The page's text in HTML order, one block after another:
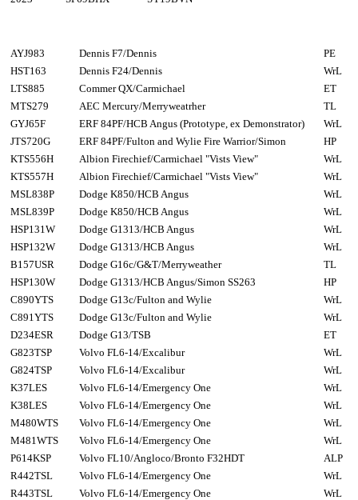
AYJ983 Dennis F7/Dennis
PE
HST163
Dennis F24/Dennis
WrL
LTS885
Commer QX/Carmichael
ET
MTS279
AEC Mercury/Merryweatrher
TL
GYJ65F
ERF 84PF/HCB Angus (Prototype, ex Demonstrator)
WrL
JTS720G
ERF 84PF/Fulton and Wylie Fire Warrior/Simon
HP
KTS556H
Albion Firechief/Carmichael "Vists View"
WrL
KTS557H
Albion Firechief/Carmichael "Vists View"
WrL
MSL838P
Dodge K850/HCB Angus
WrL
MSL839P
Dodge K850/HCB Angus
WrL
HSP131W
Dodge G1313/HCB Angus
WrL
HSP132W
Dodge G1313/HCB Angus
WrL
B157USR
Dodge G16c/G&T/Merryweather
TL
HSP130W
Dodge G1313/HCB Angus/Simon SS263
HP
C890YTS
Dodge G13c/Fulton and Wylie
WrL
C891YTS
Dodge G13c/Fulton and Wylie
WrL
D234ESR
Dodge G13/TSB
ET
G823TSP
Volvo FL6-14/Excalibur
WrL
G824TSP
Volvo FL6-14/Excalibur
WrL
K37LES
Volvo FL6-14/Emergency One
WrL
K38LES
Volvo FL6-14/Emergency One
WrL
M480WTS
Volvo FL6-14/Emergency One
WrL
M481WTS
Volvo FL6-14/Emergency One
WrL
P614KSP
Volvo FL10/Angloco/Bronto F32HDT
ALP
R442TSL
Volvo FL6-14/Emergency One
WrL
R443TSL
Volvo FL6-14/Emergency One
WrL